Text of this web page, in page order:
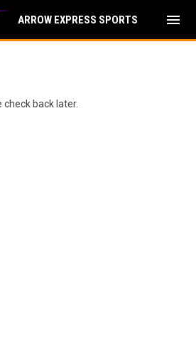
ARROW EXPRESS SPORTS menu
check back later.